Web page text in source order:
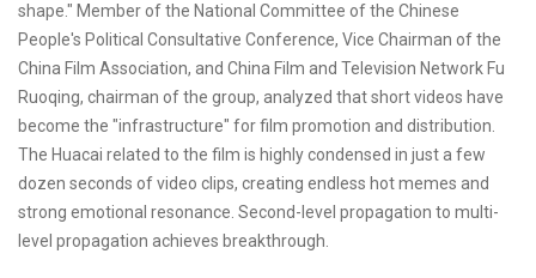
shape." Member of the National Committee of the Chinese
People's Political Consultative Conference, Vice Chairman of the
China Film Association, and China Film and Television Network Fu
Ruoqing, chairman of the group, analyzed that short videos have
become the "infrastructure" for film promotion and distribution.
The Huacai related to the film is highly condensed in just a few
dozen seconds of video clips, creating endless hot memes and
strong emotional resonance. Second-level propagation to multi-
level propagation achieves breakthrough.